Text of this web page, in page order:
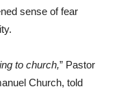
sense of fear
to church,” Pastor
Church, told